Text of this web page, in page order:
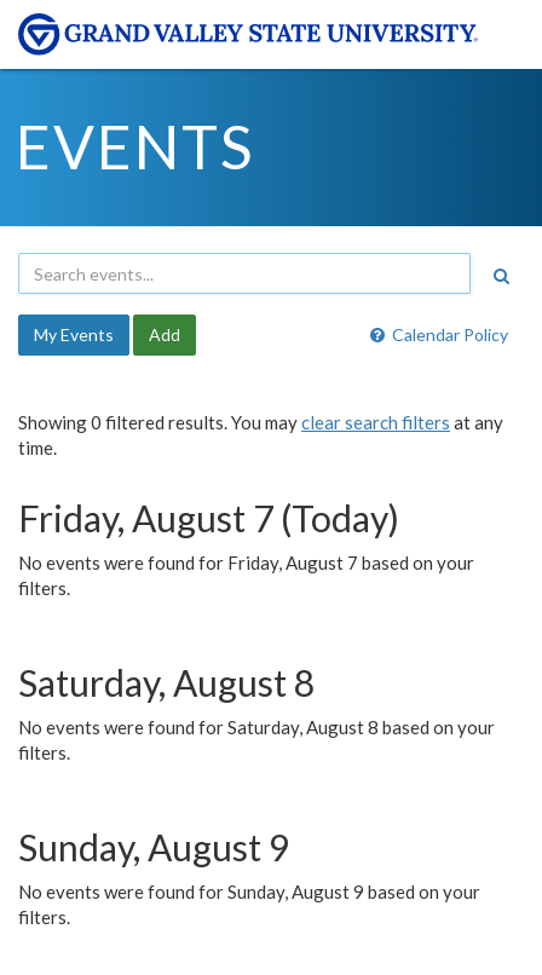
EVENTS
Calendar Policy
My Events Add
Showing 0 filtered results. You mayclear search filters at any
time.
Friday, August 7 (Today)
No events were found for Friday, August 7 based on your
filters.
Saturday, August 8
No events were found for Saturday, August 8 based on your
filters.
Sunday, August 9
No events were found for Sunday, August 9 based on your
filters.